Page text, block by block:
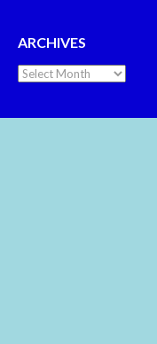
ARCHIVES
Archives